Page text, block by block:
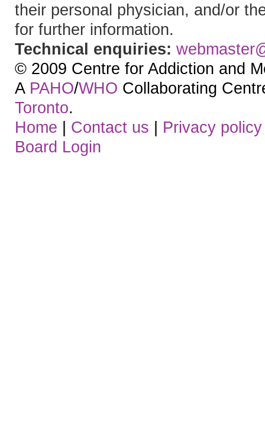
their personal physician, and/or
for further information.
Technical enquiries:
© 2009 Centre for Addiction and
A PAHO/WHO Collaborating
Toronto.
Home | Contact us | Privacy policy
Board Login